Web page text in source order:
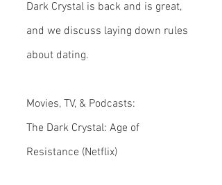
Dark Crystal is back and is great,
and we discuss laying down rules
about dating.
Movies, TV, & Podcasts:
The Dark Crystal: Age of
Resistance (Netflix)